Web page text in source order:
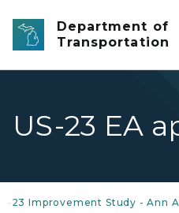
Skip to main content
Department of
Transportation
US-23 EA
23 Improvement Study - Ann